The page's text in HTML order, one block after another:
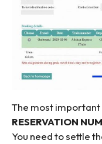
The most
RESERVATION
You need to settle